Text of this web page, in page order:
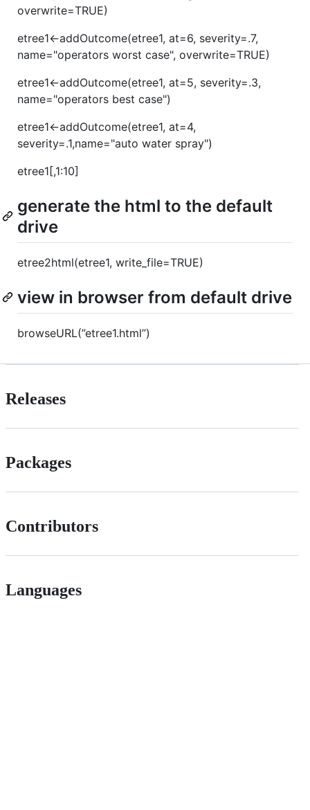
overwrite=TRUE)
etree1<-addOutcome(etree1, at=6, severity=.7,
name="operators worst case", overwrite=TRUE)
etree1<-addOutcome(etree1, at=5, severity=.3,
name="operators best case")
etree1<-addOutcome(etree1, at=4,
severity=.1,name="auto water spray")
etree1[,1:10]
generate the html to the default
drive
etree2html(etree1, write_file=TRUE)
view in browser from default drive
browseURL(”etree1.html”)
Releases
Packages
Contributors
Languages